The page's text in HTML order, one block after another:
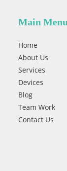
Main Menu
Home
About Us
Services
Devices
Blog
Team Work
Contact Us